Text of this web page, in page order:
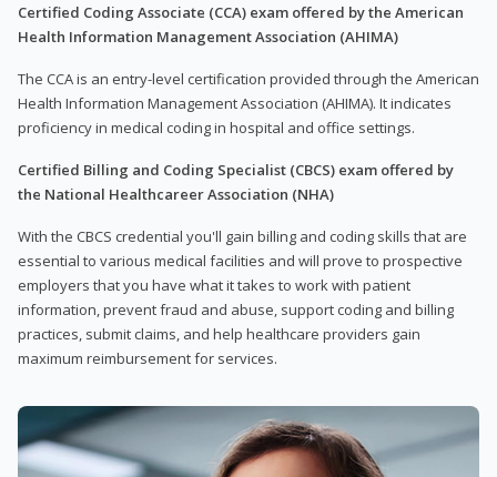
Certified Coding Associate (CCA) exam offered by the American
Health Information Management Association (AHIMA)
The CCA is an entry-level certification provided through the American
Health Information Management Association (AHIMA). It indicates
proficiency in medical coding in hospital and office settings.
Certified Billing and Coding Specialist (CBCS) exam offered by
the National Healthcareer Association (NHA)
With the CBCS credential you'll gain billing and coding skills that are
essential to various medical facilities and will prove to prospective
employers that you have what it takes to work with patient
information, prevent fraud and abuse, support coding and billing
practices, submit claims, and help healthcare providers gain
maximum reimbursement for services.